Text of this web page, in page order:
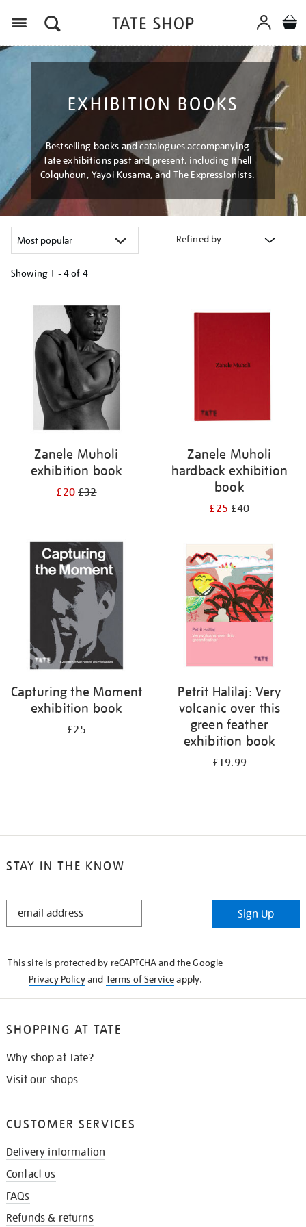
EXHIBITION BOOKS
Bestselling books and catalogues accompanying
Tate exhibitions past and present, including Ithell
Colquhoun, Yayoi Kusama, and The Expressionists.
Refined by
Showing 1 - 4 of 4
results
Zanele Muholi
exhibition book
£20£32
Zanele Muholi
hardback exhibition
book
£25£40
Capturing the Moment
exhibition book
£25
Petrit Halilaj: Very
volcanic over this
green feather
exhibition book
£19.99
STAY IN THE KNOW
STAY
Sign Up
This site is protected by reCAPTCHA and the Google
Privacy Policyand Terms of Serviceapply.
SHOPPING AT TATE
Why shop at Tate?
Visit our shops
CUSTOMER SERVICES
Delivery information
Contact us
FAQs
Refunds & returns